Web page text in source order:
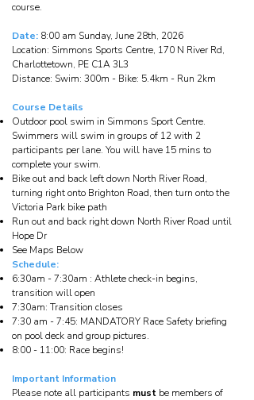
course.
Date: 8:00 am Sunday, June 28th, 2026
Location: Simmons Sports Centre, 170 N River Rd,
Charlottetown, PE C1A 3L3
Distance: Swim: 300m - Bike: 5.4km - Run 2km
Course Details
Outdoor pool swim in Simmons Sport Centre.
Swimmers will swim in groups of 12 with 2
participants per lane. You will have 15 mins to
complete your swim.
Bike out and back left down North River Road,
turning right onto Brighton Road, then turn onto the
Victoria Park bike path
Run out and back right down North River Road until
Hope Dr
See Maps Below
Schedule:
6:30am - 7:30am : Athlete check-in begins,
transition will open
7:30am: Transition closes
7:30 am - 7:45: MANDATORY Race Safety briefing
on pool deck and group pictures.
8:00 - 11:00: Race begins!
Important Information
Please note all participants must be members of